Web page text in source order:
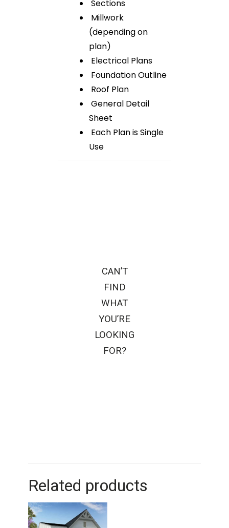
Sections
Millwork
(depending on
plan)
Electrical Plans
Foundation Outline
Roof Plan
General Detail
Sheet
Each Plan is Single
Use
CAN’T
FIND
WHAT
YOU’RE
LOOKING
FOR?
Related products